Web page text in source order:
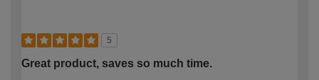
5
Great product, saves so much time.